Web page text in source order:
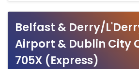
Belfast & Derry/
Airport & Dublin City
705X (Express)